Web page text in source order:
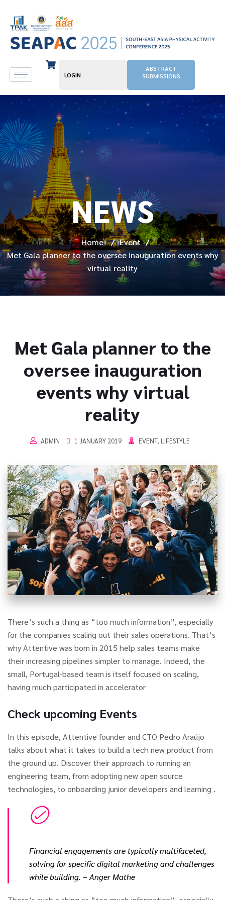
LOGIN
ABSTRACT
SUBMISSIONS
NEWS
Home / Event /
Met Gala planner to the oversee inauguration events why
virtual reality
Met Gala planner to the
oversee inauguration
events why virtual
reality
ADMIN 1 JANUARY 2019 EVENT, LIFESTYLE
There’s such a thing as “too much information”, especially
for the companies scaling out their sales operations. That’s
why Attentive was born in 2015 help sales teams make
their increasing pipelines simpler to manage. Indeed, the
small, Portugal-based team is itself focused on scaling,
having much participated in accelerator
Check upcoming Events
In this episode, Attentive founder and CTO Pedro Araújo
talks about what it takes to build a tech new product from
the ground up. Discover their approach to running an
engineering team, from adopting new open source
technologies, to onboarding junior developers and learning .
Financial engagements are typically multifaceted,
solving for specific digital marketing and challenges
while building. – Anger Mathe